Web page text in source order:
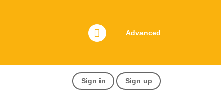
Advanced
Sign in Sign up